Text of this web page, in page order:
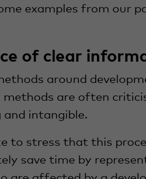
examples from our
of clear
around
are often
intangible.
to stress that this
save time by